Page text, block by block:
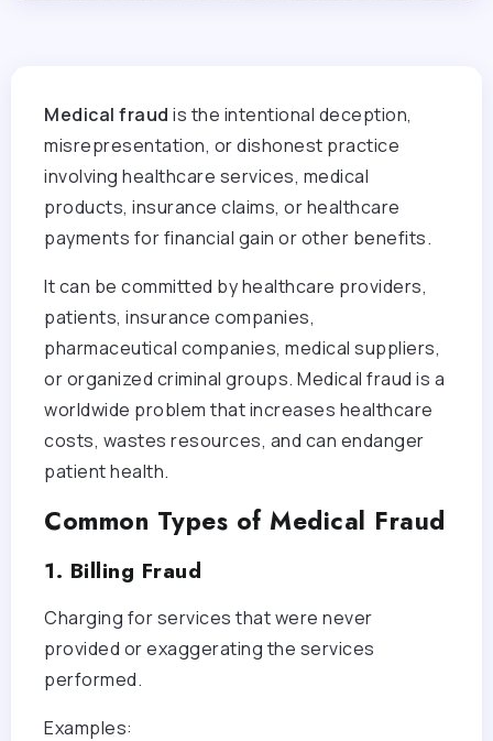
Medical fraud is the intentional deception,
misrepresentation, or dishonest practice
involving healthcare services, medical
products, insurance claims, or healthcare
payments for financial gain or other benefits.
It can be committed by healthcare providers,
patients, insurance companies,
pharmaceutical companies, medical suppliers,
or organized criminal groups. Medical fraud is a
worldwide problem that increases healthcare
costs, wastes resources, and can endanger
patient health.
Common Types of Medical Fraud
1. Billing Fraud
Charging for services that were never
provided or exaggerating the services
performed.
Examples: